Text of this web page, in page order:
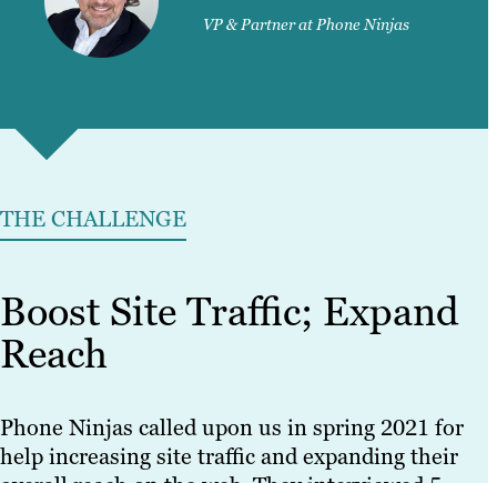
VP & Partner at Phone Ninjas
THE CHALLENGE
Boost Site Traffic; Expand
Reach
Phone Ninjas called upon us in spring 2021 for
help increasing site traffic and expanding their